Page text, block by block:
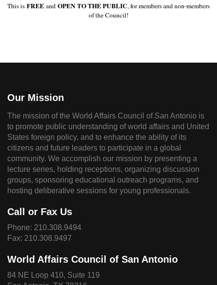
This is FREE and OPEN TO THE PUBLIC, for members and non-members
of the Council!
Our Mission
The mission of the World Affairs Council of San Antonio is
to promote public understanding of world affairs and United
States foreign policy, and to enhance the ability of its
citizens and future leaders to participate in a global
community. We accomplish our mission by presenting a
lecture series, holding receptions, organizing discussion
groups, sponsoring educational outreach programs, and
hosting deliberative sessions for young professionals.
Call or Fax Us
Phone: 210.308.9494
Fax: 210.308.9497
World Affairs Council of San Antonio
84 NE Loop 410, Suite 119